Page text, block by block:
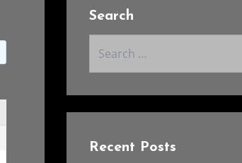
Search
Recent Posts